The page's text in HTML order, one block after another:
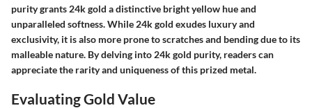
purity grants 24k gold a distinctive bright yellow hue and
unparalleled softness. While 24k gold exudes luxury and
exclusivity, it is also more prone to scratches and bending due to its
malleable nature. By delving into 24k gold purity, readers can
appreciate the rarity and uniqueness of this prized metal.
Evaluating Gold Value